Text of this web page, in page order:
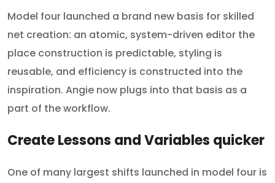
Model four launched a brand new basis for skilled
net creation: an atomic, system-driven editor the
place construction is predictable, styling is
reusable, and efficiency is constructed into the
inspiration. Angie now plugs into that basis as a
part of the workflow.
Create Lessons and Variables quicker
One of many largest shifts launched in model four is